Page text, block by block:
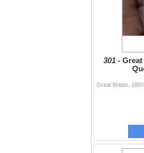
301 - Great